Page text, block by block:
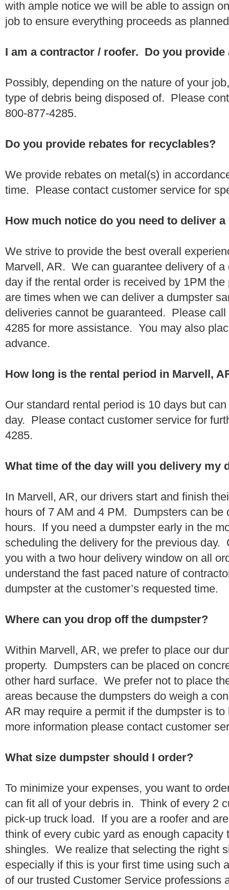
with ample notice we will be able to assign
job to ensure everything proceeds as
I am a contractor / roofer. Do you provide
Possibly, depending on the nature of your
type of debris being disposed of. Please
800-877-4285.
Do you provide rebates for recyclables?
We provide rebates on metal(s) in
time. Please contact customer service for
How much notice do you need to deliver
We strive to provide the best overall
Marvell, AR. We can guarantee delivery of
day if the rental order is received by 1PM
are times when we can deliver a dumpster
deliveries cannot be guaranteed. Please
4285 for more assistance. You may also
advance.
How long is the rental period in Marvell,
Our standard rental period is 10 days but
day. Please contact customer service for
4285.
What time of the day will you delivery my
In Marvell, AR, our drivers start and finish
hours of 7 AM and 4 PM. Dumpsters can be
hours. If you need a dumpster early in the
scheduling the delivery for the previous day.
you with a two hour delivery window on all
understand the fast paced nature of
dumpster at the customer’s requested time.
Where can you drop off the dumpster?
Within Marvell, AR, we prefer to place our
property. Dumpsters can be placed on
other hard surface. We prefer not to place
areas because the dumpsters do weigh a
AR may require a permit if the dumpster is
more information please contact customer
What size dumpster should I order?
To minimize your expenses, you want to
can fit all of your debris in. Think of every 2
pick-up truck load. If you are a roofer and
think of every cubic yard as enough capacity
shingles. We realize that selecting the right
especially if this is your first time using such
of our trusted Customer Service professions